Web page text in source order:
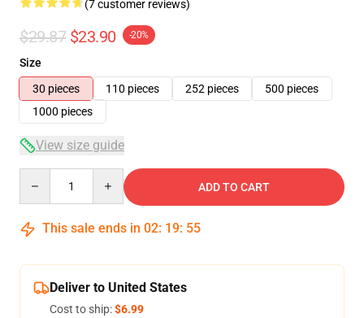
(7 customer reviews)
$29.87 $23.90 -20%
Size
30 pieces
110 pieces 252 pieces
500 pieces
1000 pieces
View size guide
ADD TO CART
This sale ends in 02: 19: 54
Deliver to United States
Cost to ship:$6.99